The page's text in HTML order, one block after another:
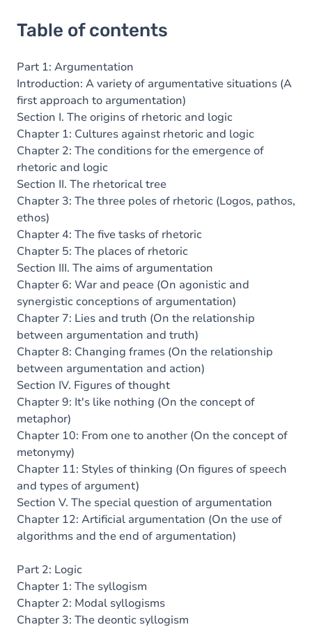
Table of contents
Part 1: Argumentation
Introduction: A variety of argumentative situations (A
first approach to argumentation)
Section I. The origins of rhetoric and logic
Chapter 1: Cultures against rhetoric and logic
Chapter 2: The conditions for the emergence of
rhetoric and logic
Section II. The rhetorical tree
Chapter 3: The three poles of rhetoric (Logos, pathos,
ethos)
Chapter 4: The five tasks of rhetoric
Chapter 5: The places of rhetoric
Section III. The aims of argumentation
Chapter 6: War and peace (On agonistic and
synergistic conceptions of argumentation)
Chapter 7: Lies and truth (On the relationship
between argumentation and truth)
Chapter 8: Changing frames (On the relationship
between argumentation and action)
Section IV. Figures of thought
Chapter 9: It's like nothing (On the concept of
metaphor)
Chapter 10: From one to another (On the concept of
metonymy)
Chapter 11: Styles of thinking (On figures of speech
and types of argument)
Section V. The special question of argumentation
Chapter 12: Artificial argumentation (On the use of
algorithms and the end of argumentation)
Part 2: Logic
Chapter 1: The syllogism
Chapter 2: Modal syllogisms
Chapter 3: The deontic syllogism